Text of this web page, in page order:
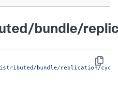
bundle/
Copy
/bundle/replication/